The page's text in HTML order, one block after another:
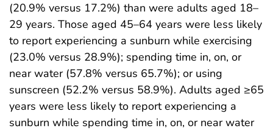
(20.9% versus 17.2%) than were adults aged 18–
29 years. Those aged 45–64 years were less likely
to report experiencing a sunburn while exercising
(23.0% versus 28.9%); spending time in, on, or
near water (57.8% versus 65.7%); or using
sunscreen (52.2% versus 58.9%). Adults aged ≥65
years were less likely to report experiencing a
sunburn while spending time in, on, or near water